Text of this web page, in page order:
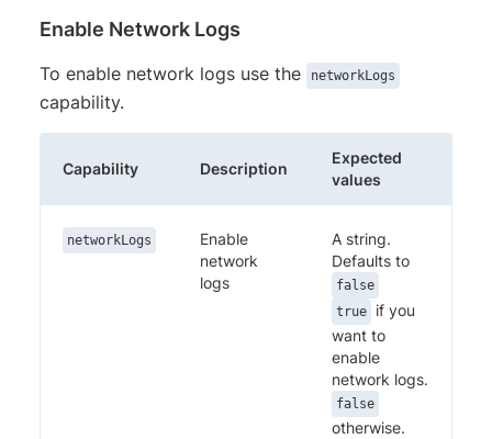
Enable Network Logs
To enable network logs use the networkLogs
capability.
Capability Description
Expected
values
networkLogs
Enable
network
logs
A string.
Defaults to
false
true
if you
want to
enable
network logs.
false
otherwise.